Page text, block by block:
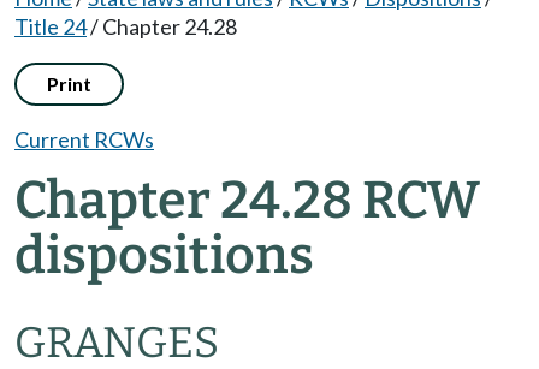
Title 24/Chapter 24.28
Print
Current RCWs
Chapter 24.28 RCW
dispositions
GRANGES